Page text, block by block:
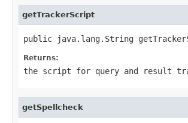
getTrackerScript
public java.lang.String
Returns:
the script for query and result
getSpellcheck